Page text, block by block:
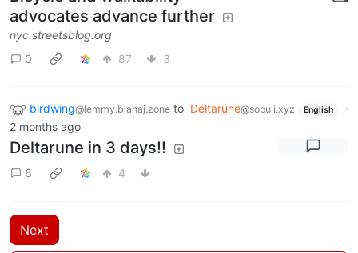
advocates advance further
nyc.streetsblog.org
0
87 3
birdwing@lemmy.blahaj.zone to Deltarune@sopuli.xyz English
·
2 months ago
Deltarune in 3 days!!
6 4
Next